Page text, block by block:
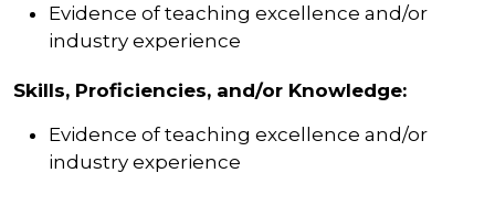
Evidence of teaching excellence and/or
industry experience
Skills, Proficiencies, and/or Knowledge:
Evidence of teaching excellence and/or
industry experience